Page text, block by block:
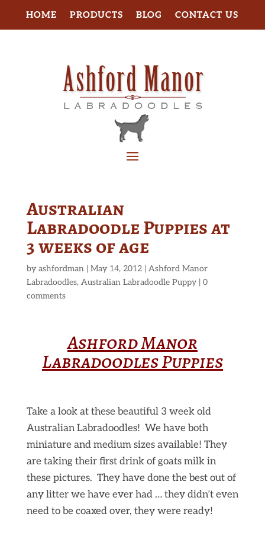
HOME PRODUCTS BLOG CONTACT US
Australian
Labradoodle Puppies at
3 weeks of age
by ashfordman| May 14, 2012| Ashford Manor
Labradoodles, Australian Labradoodle Puppy| 0
comments
Ashford Manor
Labradoodles Puppies
Take a look at these beautiful 3 week old
Australian Labradoodles! We have both
miniature and medium sizes available! They
are taking their first drink of goats milk in
these pictures. They have done the best out of
any litter we have ever had … they didn’t even
need to be coaxed over, they were ready!